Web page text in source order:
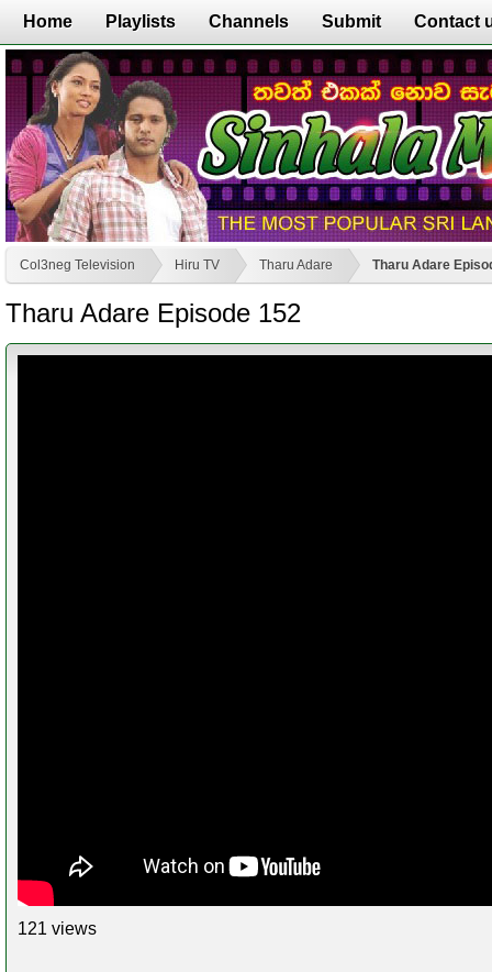
Home Playlists Channels Submit Contact
Col3neg Television Hiru TV Tharu Adare Tharu Adare
Tharu Adare Episode 152
121 views